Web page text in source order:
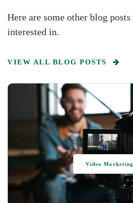
Here are some other blog
interested in.
VIEW ALL BLOG POSTS
Video Marketing